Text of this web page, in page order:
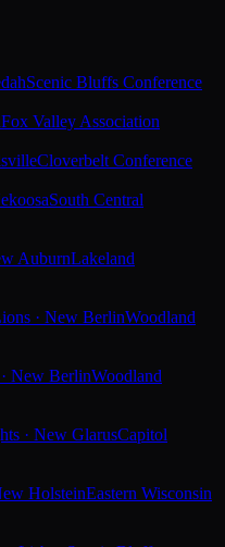
Scenic Bluffs Conference
Fox Valley Association
Cloverbelt Conference
South Central
AuburnLakeland
· New BerlinWoodland
New BerlinWoodland
· New GlarusCapitol
HolsteinEastern Wisconsin